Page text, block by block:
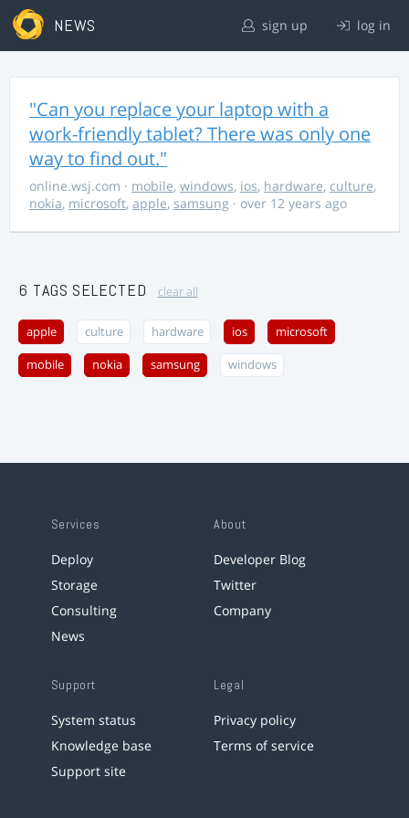
NEWS sign up log in
"Can you replace your laptop with a
work-friendly tablet? There was only one
way to find out."
online.wsj.com · mobile, windows, ios, hardware, culture,
nokia, microsoft, apple, samsung · over 12 years ago
6 TAGS SELECTED clear all
apple culture hardware ios microsoft
mobile nokia samsung windows
Services
Deploy
Storage
Consulting
News
About
Developer Blog
Twitter
Company
Support
System status
Knowledge base
Support site
Legal
Privacy policy
Terms of service